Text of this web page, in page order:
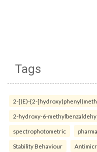
Tags
2-[(E)-{2-
2-hydroxy-6-
spectrophotometric
Stability Behaviour